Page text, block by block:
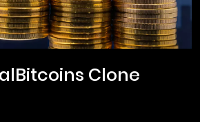
Clone